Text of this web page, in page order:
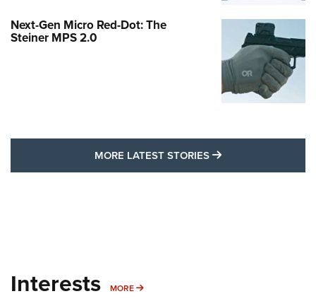
Next-Gen Micro Red-Dot: The
Steiner MPS 2.0
MORE LATEST STORIES MORE LATEST
Interests MORE MORE INTERESTS